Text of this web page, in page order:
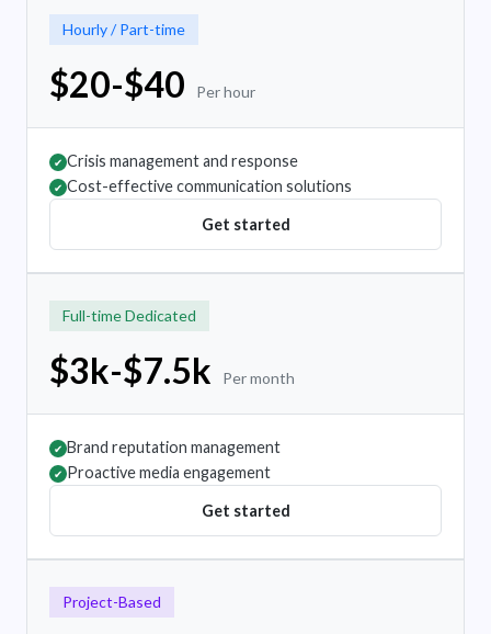
Hourly / Part-time
$20-$40 Per hour
✔ Crisis management and response
✔ Cost-effective communication solutions
Get started
Full-time Dedicated
$3k-$7.5k Per month
✔ Brand reputation management
✔ Proactive media engagement
Get started
Project-Based